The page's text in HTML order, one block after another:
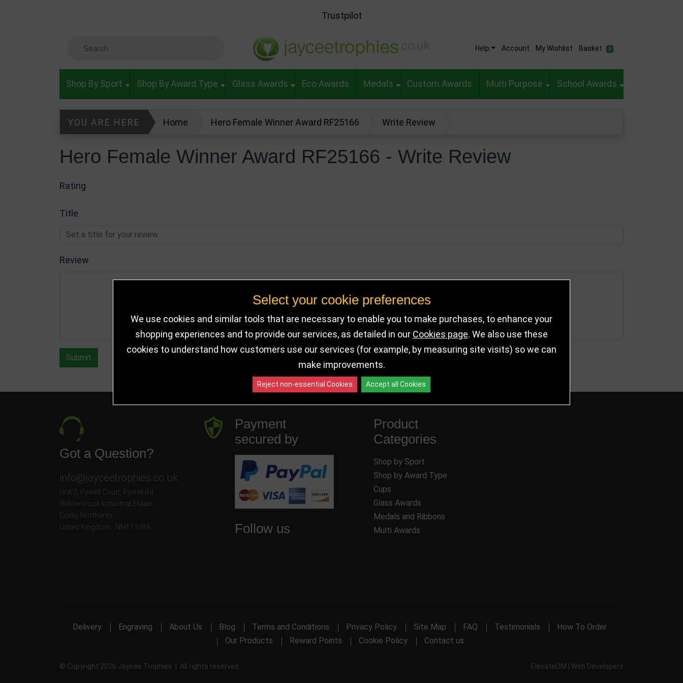
Trustpilot
Help Account My Wishlist Basket 0
Shop By Sport Shop By Award Type Glass Awards Eco Awards Medals Custom Awards Multi Purpose School Awards
YOU ARE HERE Home Hero Female Winner Award RF25166 Write Review
Hero Female Winner Award RF25166 - Write Review
Rating
Title
Review
Submit
Got a Question?
info@jayceetrophies.co.uk
Unit 2, Pywell Court, Pywell Rd
Willowbrook Industrial Estate
Corby Northants
United Kingdom - NN17 5WA
Payment
secured by
Follow us
Product
Categories
Shop by Sport
Shop by Award Type
Cups
Glass Awards
Medals and Ribbons
Multi Awards
Delivery Engraving About Us Blog Terms and Conditions Privacy Policy Site Map FAQ Testimonials
How To Order
Our Products
Reward Points Cookie Policy Contact us
© Copyright 2026 Jaycee Trophies | All rights reserved ElevateOM | Web Developers
Select your cookie preferences
We use cookies and similar tools that are necessary to enable you to make purchases, to enhance your
shopping experiences and to provide our services, as detailed in our Cookies page. We also use these
cookies to understand how customers use our services (for example, by measuring site visits) so we can
make improvements.
Reject non-essential Cookies Accept all Cookies